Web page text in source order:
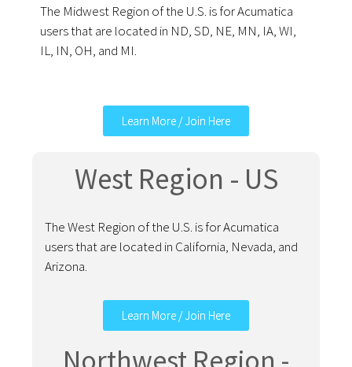
The Midwest Region of the U.S. is for Acumatica
users that are located in ND, SD, NE, MN, IA, WI,
IL, IN, OH, and MI.
Learn More / Join Here
West Region - US
The West Region of the U.S. is for Acumatica
users that are located in California, Nevada, and
Arizona.
Learn More / Join Here